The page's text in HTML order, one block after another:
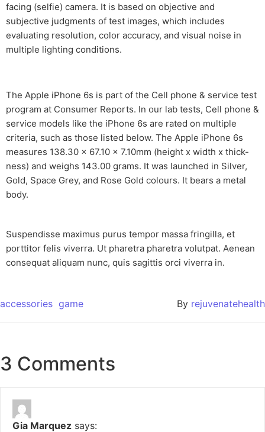
facing (selfie) camera. It is based on objective and
subjective judgments of test images, which includes
evaluating resolution, color accuracy, and visual noise in
multiple lighting conditions.
The Apple iPhone 6s is part of the Cell phone & service test
program at Consumer Reports. In our lab tests, Cell phone &
service models like the iPhone 6s are rated on multiple
criteria, such as those listed below. The Apple iPhone 6s
measures 138.30 x 67.10 x 7.10mm (height x width x thick-
ness) and weighs 143.00 grams. It was launched in Silver,
Gold, Space Grey, and Rose Gold colours. It bears a metal
body.
Suspendisse maximus purus tempor massa fringilla, et
porttitor felis viverra. Ut pharetra pharetra volutpat. Aenean
consequat aliquam nunc, quis sagittis orci viverra in.
accessories game By rejuvenatehealth
3 Comments
Gia Marquez says: